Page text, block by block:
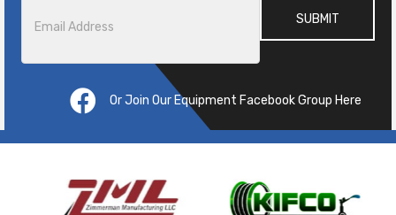
Or Join Our Equipment Facebook Group Here